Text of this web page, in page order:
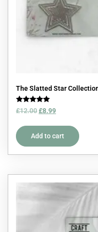
The Slatted Star
Rated
5.00
£12.00£8.99
Add to cart